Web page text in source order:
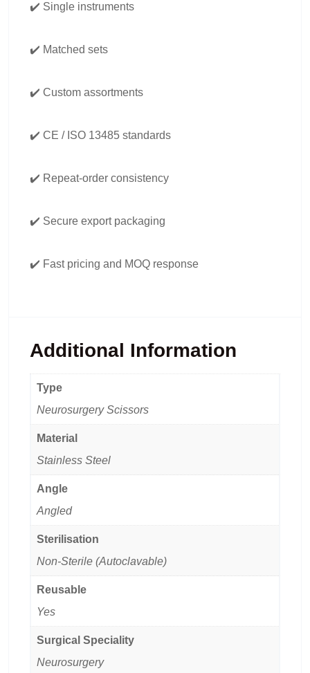
✔️ Single instruments
✔️ Matched sets
✔️ Custom assortments
✔️ CE / ISO 13485 standards
✔️ Repeat-order consistency
✔️ Secure export packaging
✔️ Fast pricing and MOQ response
Additional Information
Type
Neurosurgery Scissors
Material
Stainless Steel
Angle
Angled
Sterilisation
Non-Sterile (Autoclavable)
Reusable
Yes
Surgical Speciality
Neurosurgery